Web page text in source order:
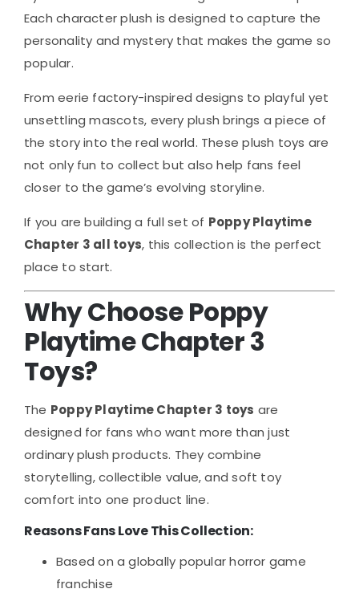
Each character plush is designed to capture the
personality and mystery that makes the game so
popular.
From eerie factory-inspired designs to playful yet
unsettling mascots, every plush brings a piece of
the story into the real world. These plush toys are
not only fun to collect but also help fans feel
closer to the game’s evolving storyline.
If you are building a full set of Poppy Playtime
Chapter 3 all toys, this collection is the perfect
place to start.
Why Choose Poppy
Playtime Chapter 3
Toys?
The Poppy Playtime Chapter 3 toys are
designed for fans who want more than just
ordinary plush products. They combine
storytelling, collectible value, and soft toy
comfort into one product line.
Reasons Fans Love This Collection:
Based on a globally popular horror game
franchise